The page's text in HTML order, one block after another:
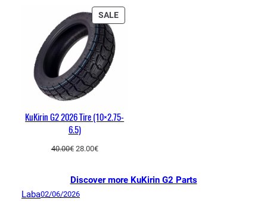
SALEPRODUCT
ON
KuKirin G2 2026 Tire (10×2.75-
6.5)
40.00€ Original
40.00€.
28.00€Current
28.00€.
Discover more KuKirin G2 Parts
Laba02/06/2026